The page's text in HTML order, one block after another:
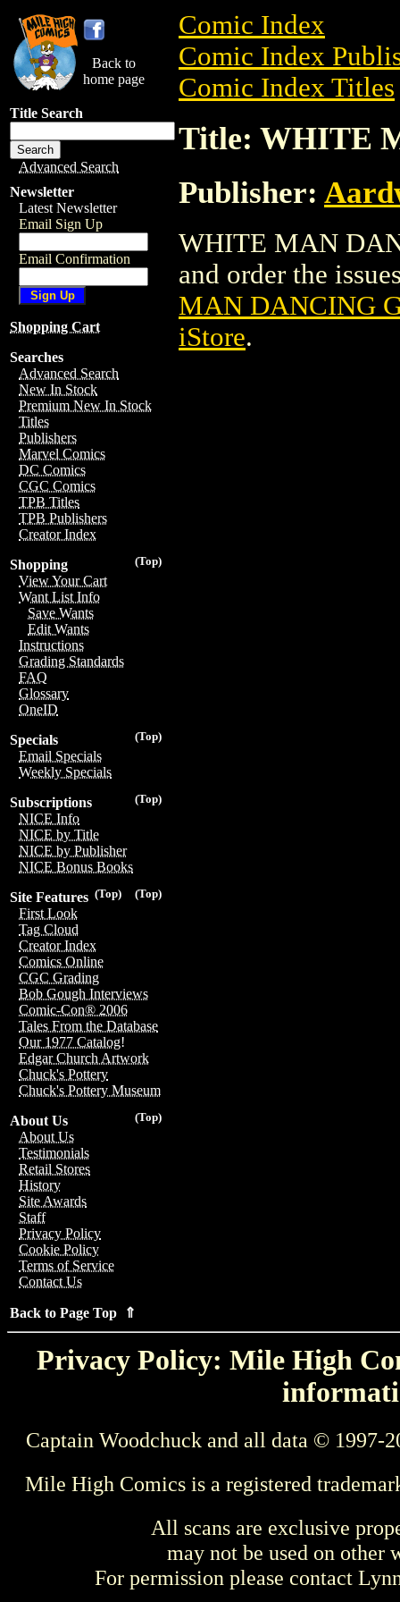
Back to
home page
Title Search
Advanced Search
Newsletter
Latest Newsletter
Email Sign Up
Email Confirmation
Shopping Cart
Searches
Advanced Search
New In Stock
Premium New In Stock
Titles
Publishers
Marvel Comics
DC Comics
CGC Comics
TPB Titles
TPB Publishers
Creator Index
(Top)
Shopping
View Your Cart
Want List Info
Save Wants
Edit Wants
Instructions
Grading Standards
FAQ
Glossary
OneID
(Top)
Specials
Email Specials
Weekly Specials
(Top)
Subscriptions
NICE Info
NICE by Title
NICE by Publisher
NICE Bonus Books
(Top)
(Top)
Site Features
First Look
Tag Cloud
Creator Index
Comics Online
CGC Grading
Bob Gough Interviews
Comic-Con® 2006
Tales From the Database
Our 1977 Catalog!
Edgar Church Artwork
Chuck's Pottery
Chuck's Pottery Museum
(Top)
About Us
About Us
Testimonials
Retail Stores
History
Site Awards
Staff
Privacy Policy
Cookie Policy
Terms of Service
Contact Us
Back to Page Top ⇑
Comic Index
Comic Index
Comic Index Titles
Title: WHITE
Publisher:
WHITE MAN
and order the
MAN DANCING
iStore.
Privacy Policy: Mile High
Captain Woodchuck and all data © 1997-
Mile High Comics is a registered
All scans are exclusive
may not be used on other
For permission please contact